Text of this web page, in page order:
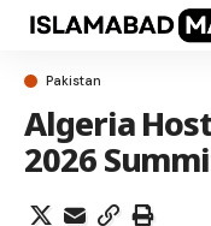
Pakistan
Algeria
2026